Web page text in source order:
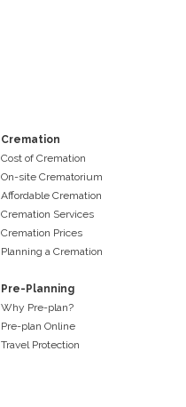
Cremation
Cost of Cremation
On-site Crematorium
Affordable Cremation
Cremation Services
Cremation Prices
Planning a Cremation
Pre-Planning
Why Pre-plan?
Pre-plan Online
Travel Protection